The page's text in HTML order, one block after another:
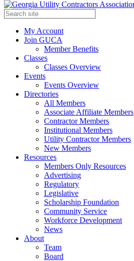
My Account
Join GUCA
Member Benefits
Classes
Classes Overview
Events
Events Overview
Directories
All Members
Associate Affiliate Members
Contractor Members
Institutional Members
Utility Contractor Members
New Members
Resources
Members Only Resources
Advertising
Regulatory
Legislative
Scholarship Foundation
Community Service
Workforce Development
News
About
Team
Board